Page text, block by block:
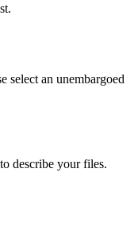
select an unembargoed
describe your files.